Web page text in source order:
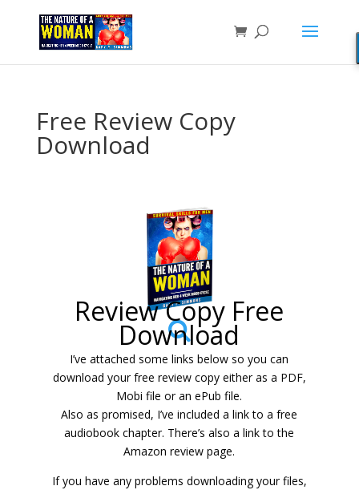
Free Review Copy
Download
Review Copy Free
Download
I’ve attached some links below so you can
download your free review copy either as a PDF,
Mobi file or an ePub file.
Also as promised, I’ve included a link to a free
audiobook chapter. There’s also a link to the
Amazon review page.
If you have any problems downloading your files,